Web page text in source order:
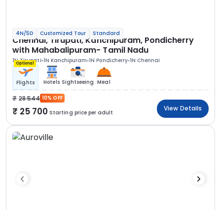
4N/5D Customized Tour Standard
Chennai, Tirupati, Kanchipuram, Pondicherry
with Mahabalipuram- Tamil Nadu
1N Tirupati 1N Kanchipuram 1N Pondicherry 1N Chennai
Optional
Flights Hotels Sightseeing Meal
28 544 10% OFF
25 700 Starting price per adult
View Details